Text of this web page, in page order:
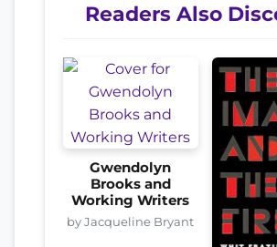
Readers Also
Gwendolyn
Brooks and
Working Writers
by Jacqueline Bryant